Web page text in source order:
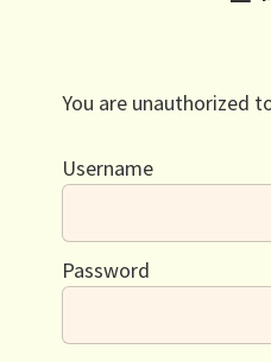
You are unauthorized
Username
Password